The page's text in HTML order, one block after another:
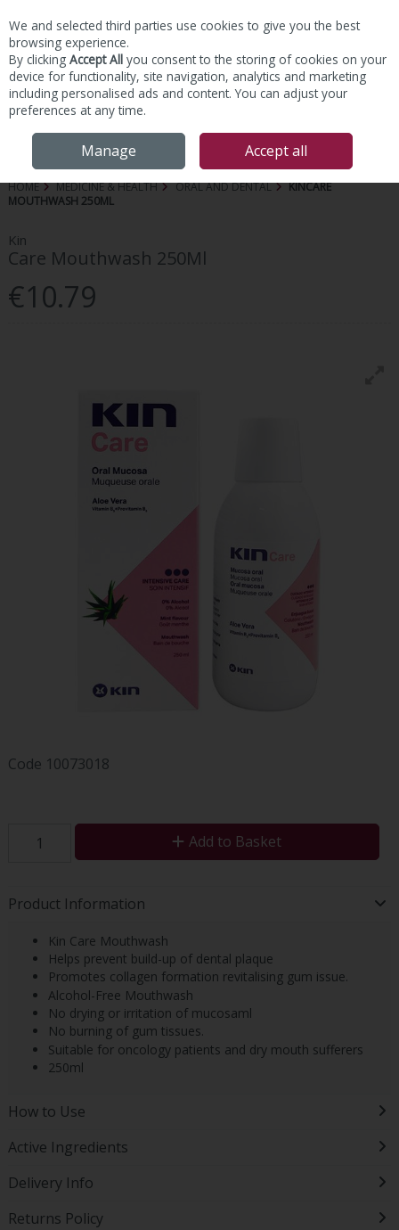
Skip to content
HOME MEDICINE & HEALTH ORAL AND DENTAL
KINCARE
MOUTHWASH 250ML
Kin
Care Mouthwash 250Ml
€10.79
Code 10073018
Add to Basket
Product Information
Kin Care Mouthwash
Helps prevent build-up of dental plaque
Promotes collagen formation revitalising gum issue.
Alcohol-Free Mouthwash
No drying or irritation of mucosaml
No burning of gum tissues.
Suitable for oncology patients and dry mouth sufferers
250ml
How to Use
Active Ingredients
Delivery Info
Returns Policy
We and selected third parties use cookies to give you the best
browsing experience.
By clicking Accept All you consent to the storing of cookies on your
device for functionality, site navigation, analytics and marketing
including personalised ads and content. You can adjust your
preferences at any time.
Manage Accept all